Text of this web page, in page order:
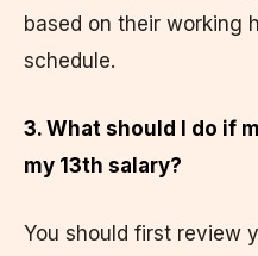
based on their working
schedule.
3. What should I do if
my 13th salary?
You should first review